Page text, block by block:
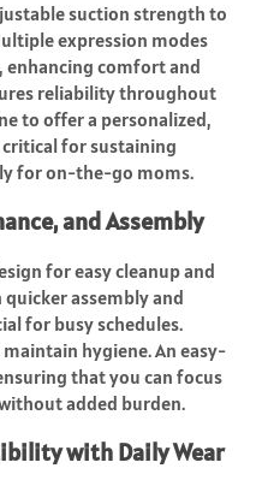
suction strength to
expression modes
comfort and
reliability throughout
to offer a personalized,
for sustaining
for on-the-go moms.
and Assembly
for easy cleanup and
assembly and
for busy schedules.
hygiene. An easy-
that you can focus
added burden.
with Daily Wear